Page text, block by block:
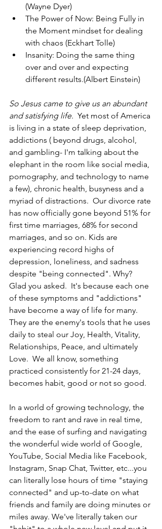
(Wayne Dyer)
The Power of Now: Being Fully in
the Moment mindset for dealing
with chaos (Eckhart Tolle)
Insanity: Doing the same thing
over and over and expecting
different results.(Albert Einstein)
So Jesus came to give us an abundant
and satisfying life. Yet most of America
is living in a state of sleep deprivation,
addictions ( beyond drugs, alcohol,
and gambling- I'm talking about the
elephant in the room like social media,
pornography, and technology to name
a few), chronic health, busyness and a
myriad of distractions.  Our divorce rate
has now officially gone beyond 51% for
first time marriages, 68% for second
marriages, and so on. Kids are
experiencing record highs of
depression, loneliness, and sadness
despite "being connected". Why?
Glad you asked.  It's because each one
of these symptoms and "addictions"
have become a way of life for many.
They are the enemy's tools that he uses
daily to steal our Joy, Health, Vitality,
Relationships, Peace, and ultimately
Love.  We all know, something
practiced consistently for 21-24 days,
becomes habit, good or not so good.
In a world of growing technology, the
freedom to rant and rave in real time,
and the ease of surfing and navigating
the wonderful wide world of Google,
YouTube, Social Media like Facebook,
Instagram, Snap Chat, Twitter, etc...you
can literally lose hours of time "staying
connected" and up-to-date on what
friends and family are doing minutes or
miles away. We've literally taken our